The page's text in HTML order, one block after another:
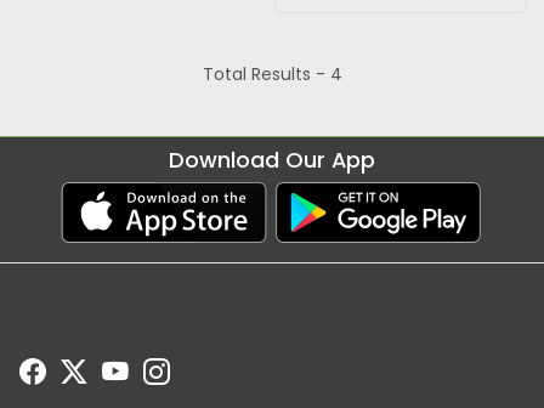
Total Results - 4
Download Our App